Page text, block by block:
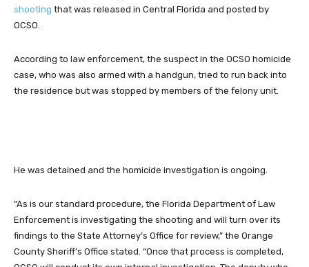
shooting that was released in Central Florida and posted by
OCSO.
According to law enforcement, the suspect in the OCSO homicide
case, who was also armed with a handgun, tried to run back into
the residence but was stopped by members of the felony unit.
He was detained and the homicide investigation is ongoing.
“As is our standard procedure, the Florida Department of Law
Enforcement is investigating the shooting and will turn over its
findings to the State Attorney’s Office for review,” the Orange
County Sheriff’s Office stated. “Once that process is completed,